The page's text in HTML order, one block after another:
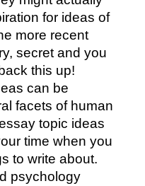
for ideas of
more recent
secret and you
this up!
can be
facets of human
topic ideas
time when you
to write about.
psychology